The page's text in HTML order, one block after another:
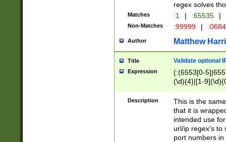
regex solves
Matches :1 | :65535 |
Non-Matches :99999 |
Author Matthew
Title Validate optional
Expression
(:(6553[0-
(\d){4}|[1-
Description
This is the
that it is
intended use
url/ip regex's to
port numbers